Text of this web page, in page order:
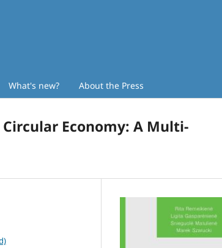
What's new? About the Press
Economy: A Multi-